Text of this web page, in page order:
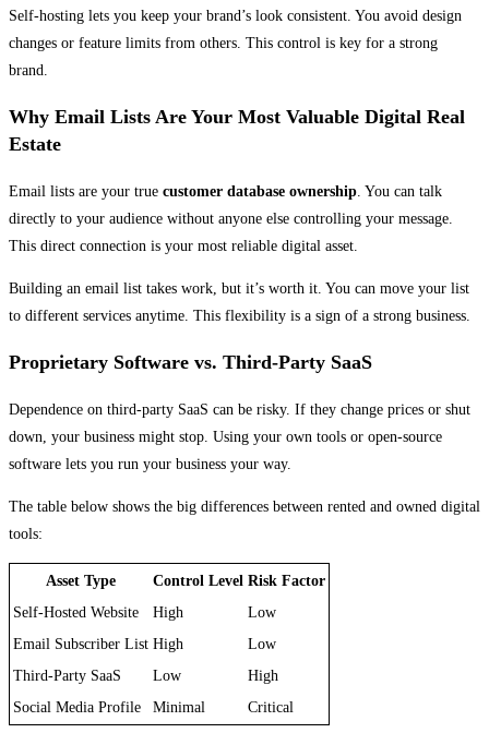
Self-hosting lets you keep your brand’s look consistent. You avoid design
changes or feature limits from others. This control is key for a strong
brand.
Why Email Lists Are Your Most Valuable Digital Real
Estate
Email lists are your true customer database ownership . You can talk
directly to your audience without anyone else controlling your message.
This direct connection is your most reliable digital asset.
Building an email list takes work, but it’s worth it. You can move your list
to different services anytime. This flexibility is a sign of a strong business.
Proprietary Software vs. Third-Party SaaS
Dependence on third-party SaaS can be risky. If they change prices or shut
down, your business might stop. Using your own tools or open-source
software lets you run your business your way.
The table below shows the big differences between rented and owned digital
tools:
Asset Type Control Level Risk Factor
Self-Hosted Website
High
Low
Email Subscriber List High
Low
Third-Party SaaS
Low
High
Social Media Profile
Minimal Critical